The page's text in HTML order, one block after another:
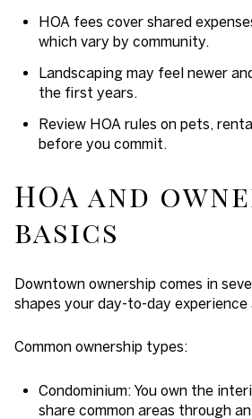
HOA fees cover shared
which vary by community.
Landscaping may feel newer
the first years.
Review HOA rules on pets,
before you commit.
HOA and
basics
Downtown ownership comes in
shapes your day-to-day experience
Common ownership types:
Condominium: You own the
share common areas through